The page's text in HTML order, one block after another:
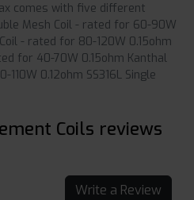
comes with five different
Mesh Coil - rated for 60-90W
- rated for 80-120W 0.15ohm
for 40-70W 0.15ohm Kanthal
0.12ohm SS316L Single
Coils reviews
Write a Review